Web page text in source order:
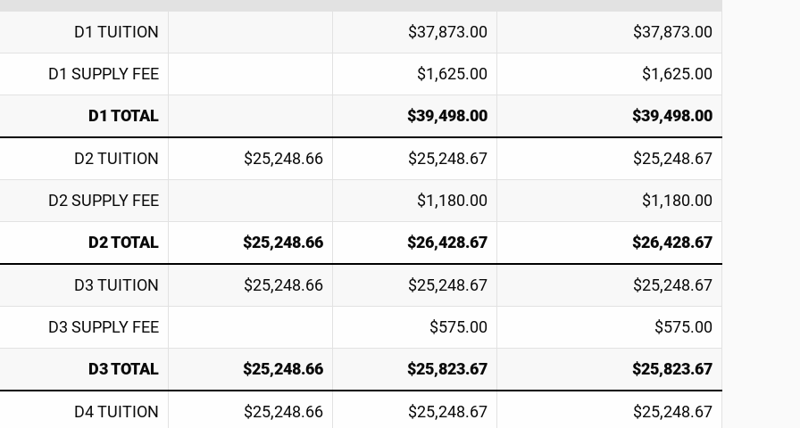
D1 TUITION $37,873.00 $37,873.00
D1 SUPPLY FEE $1,625.00 $1,625.00
D1 TOTAL $39,498.00 $39,498.00
D2 TUITION $25,248.66 $25,248.67 $25,248.67
D2 SUPPLY FEE $1,180.00 $1,180.00
D2 TOTAL $25,248.66 $26,428.67 $26,428.67
D3 TUITION $25,248.66 $25,248.67 $25,248.67
D3 SUPPLY FEE $575.00 $575.00
D3 TOTAL $25,248.66 $25,823.67 $25,823.67
D4 TUITION $25,248.66 $25,248.67 $25,248.67